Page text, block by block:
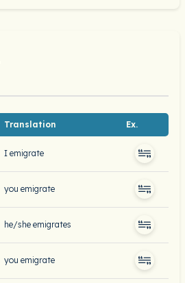
Translation Ex.
I emigrate
you emigrate
he/she emigrates
you emigrate